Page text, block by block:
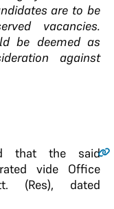
are to be
vacancies.
be deemed as
against
that the said
vide Office
(Res), dated